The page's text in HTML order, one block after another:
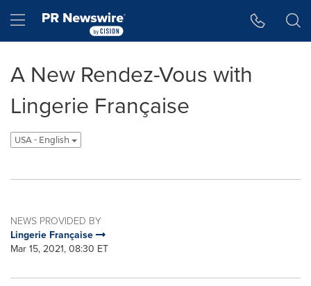
Hamburger menu
A New Rendez-Vous with
Lingerie Française
USA - English
NEWS PROVIDED BY
Lingerie Française
Mar 15, 2021, 08:30 ET